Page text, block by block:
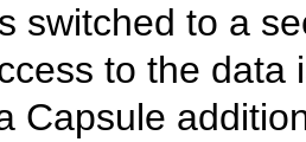
switched to a
to the data
Capsule